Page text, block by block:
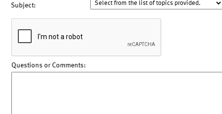
Subject:
Questions or Comments: